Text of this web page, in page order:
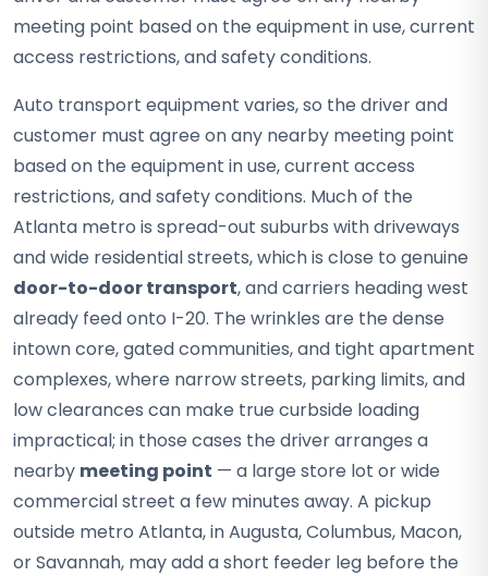
meeting point based on the equipment in use, current
access restrictions, and safety conditions.
Auto transport equipment varies, so the driver and
customer must agree on any nearby meeting point
based on the equipment in use, current access
restrictions, and safety conditions. Much of the
Atlanta metro is spread-out suburbs with driveways
and wide residential streets, which is close to genuine
door-to-door transport, and carriers heading west
already feed onto I-20. The wrinkles are the dense
intown core, gated communities, and tight apartment
complexes, where narrow streets, parking limits, and
low clearances can make true curbside loading
impractical; in those cases the driver arranges a
nearby meeting point — a large store lot or wide
commercial street a few minutes away. A pickup
outside metro Atlanta, in Augusta, Columbus, Macon,
or Savannah, may add a short feeder leg before the